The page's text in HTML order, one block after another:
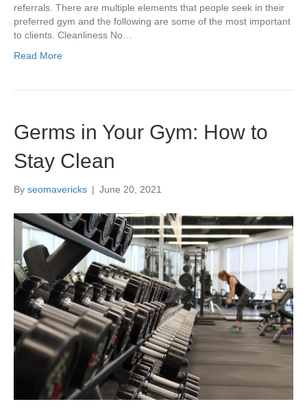
referrals. There are multiple elements that people seek in their
preferred gym and the following are some of the most important
to clients. Cleanliness No…
Read More
Germs in Your Gym: How to
Stay Clean
By seomavericks | June 20, 2021